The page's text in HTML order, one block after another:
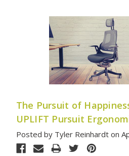
The Pursuit of
UPLIFT Pursuit
Posted by Tyler Reinhardt on